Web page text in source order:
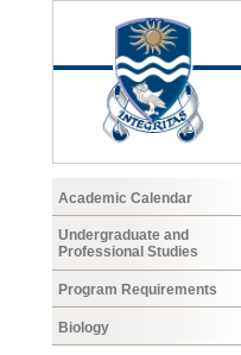
Academic Calendar
Undergraduate and
Professional Studies
Program Requirements
Biology